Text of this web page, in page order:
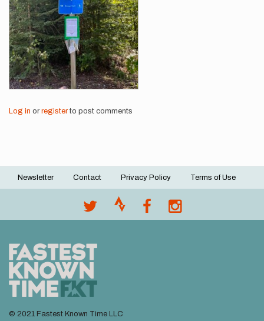
Log in or registerto post comments
Footer
Newsletter Contact Privacy Policy Terms of Use
© 2021 Fastest Known Time LLC